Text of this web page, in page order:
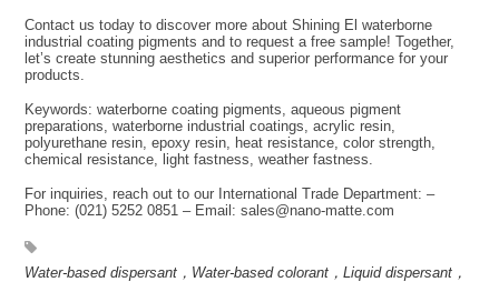
Contact us today to discover more about Shining El waterborne
industrial coating pigments and to request a free sample! Together,
let’s create stunning aesthetics and superior performance for your
products.
Keywords: waterborne coating pigments, aqueous pigment
preparations, waterborne industrial coatings, acrylic resin,
polyurethane resin, epoxy resin, heat resistance, color strength,
chemical resistance, light fastness, weather fastness.
For inquiries, reach out to our International Trade Department: –
Phone: (021) 5252 0851 – Email: sales@nano-matte.com
Water-based dispersant，Water-based colorant，Liquid dispersant，